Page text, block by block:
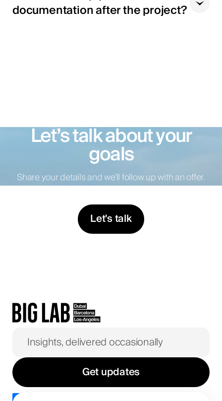
documentation after the project?
Let’s talk about your
goals
Share your details and we’ll follow up with an offer.
Let's talk
Get updates